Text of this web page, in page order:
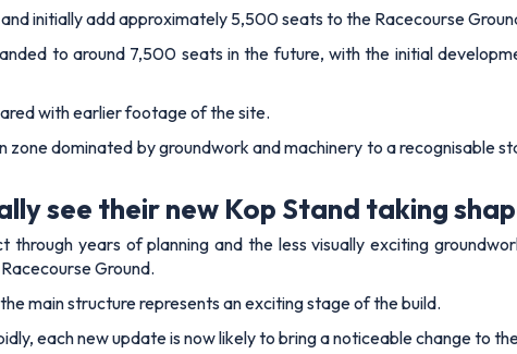
and initially add approximately 5,500 seats to the Racecourse
to around 7,500 seats in the future, with the initial
with earlier footage of the site.
dominated by groundwork and machinery to a recognisable
see their new Kop Stand taking
years of planning and the less visually exciting
Ground.
main structure represents an exciting stage of the build.
each new update is now likely to bring a noticeable change to